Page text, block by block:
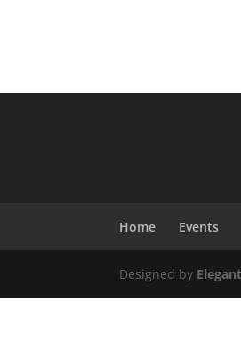
Home Events
Designed by